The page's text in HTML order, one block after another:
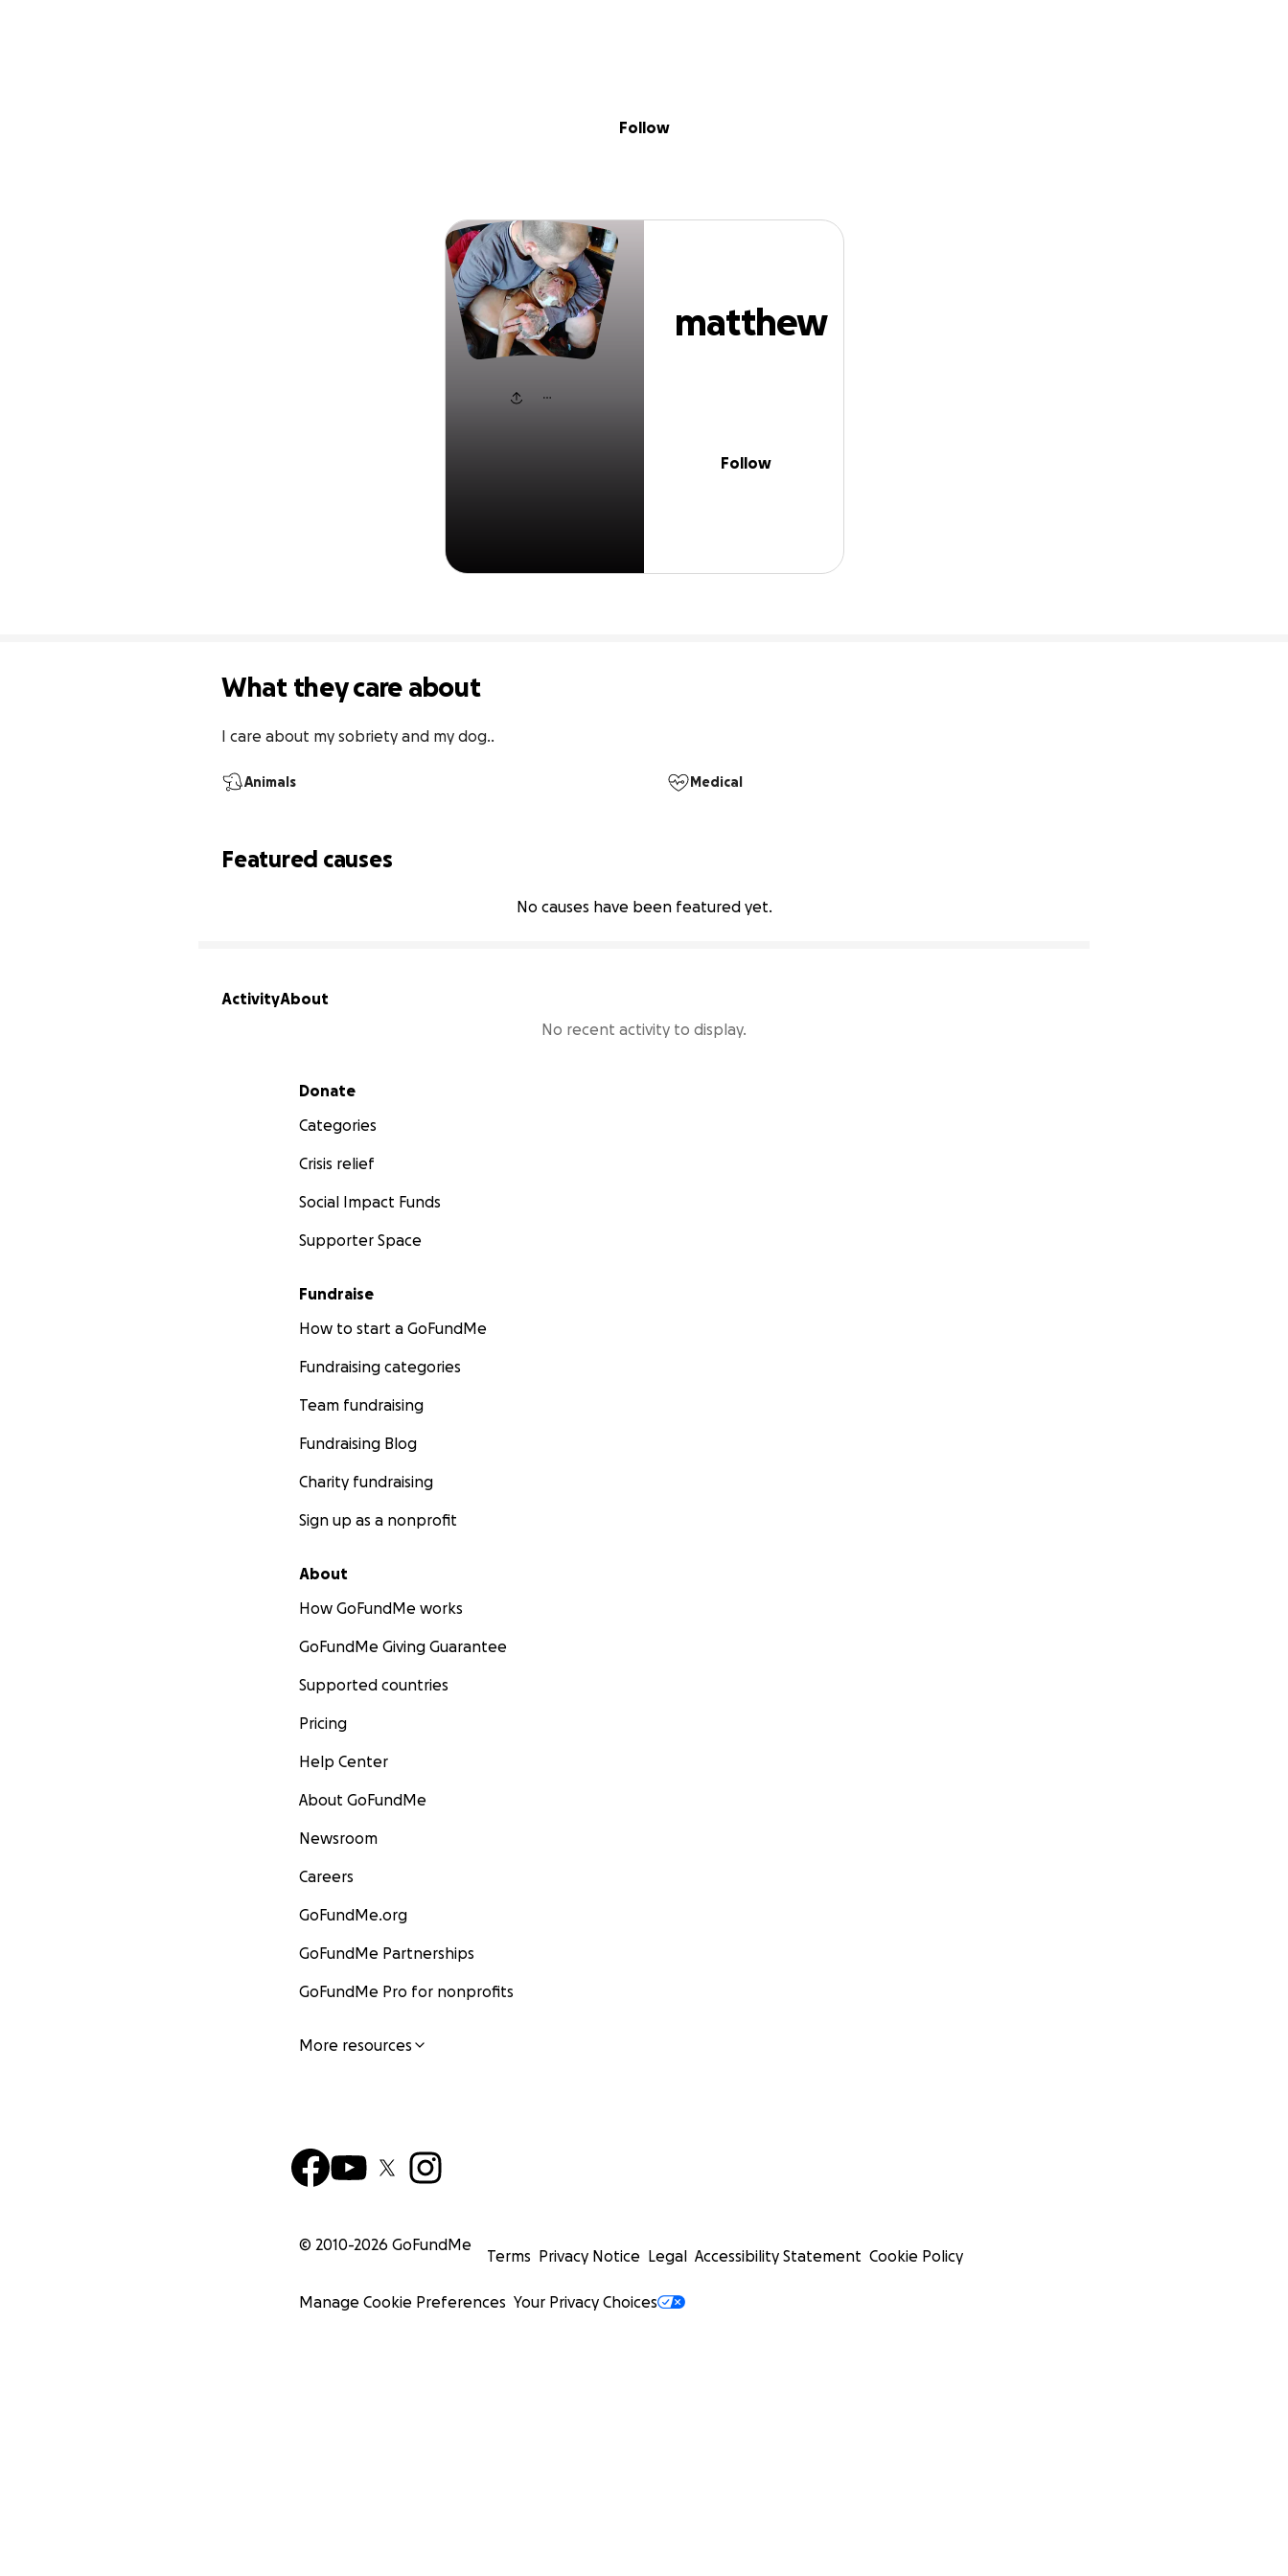
matthew stratton
Follow
matthew
Follow
What they care about
I care about my sobriety and my dog..
Animals Medical
Featured causes
No causes have been featured yet.
ActivityAbout
No recent activity to display.
Secondary menu
Donate
Categories
Crisis relief
Social Impact Funds
Supporter Space
Fundraise
How to start a GoFundMe
Fundraising categories
Team fundraising
Fundraising Blog
Charity fundraising
Sign up as a nonprofit
About
How GoFundMe works
GoFundMe Giving Guarantee
Supported countries
Pricing
Help Center
About GoFundMe
Newsroom
Careers
GoFundMe.org
GoFundMe Partnerships
GoFundMe Pro for nonprofits
More resources
© 2010-2026 GoFundMe
Terms Privacy Notice Legal Accessibility Statement Cookie Policy
Manage Cookie Preferences Your Privacy Choices